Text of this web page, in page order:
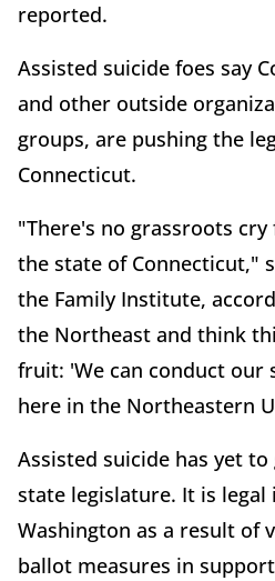
reported.
Assisted suicide foes say
and other outside
groups, are pushing the
Connecticut.
"There's no grassroots
the state of Connecticut,"
the Family Institute,
the Northeast and think
fruit: 'We can conduct our
here in the Northeastern
Assisted suicide has yet
state legislature. It is legal
Washington as a result of
ballot measures in